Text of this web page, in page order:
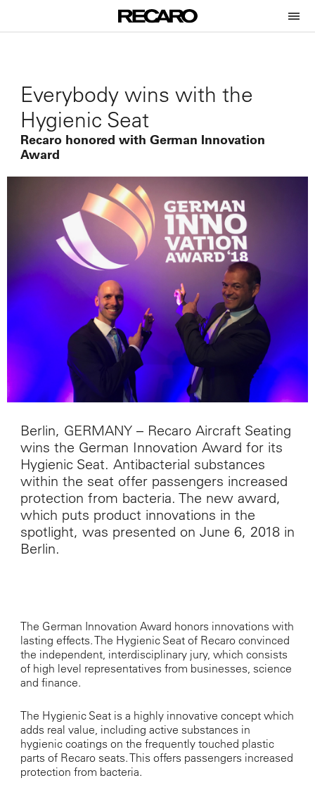
Everybody wins with the
Hygienic Seat
Recaro honored with German Innovation
Award
Berlin, GERMANY – Recaro Aircraft Seating
wins the German Innovation Award for its
Hygienic Seat. Antibacterial substances
within the seat offer passengers increased
protection from bacteria. The new award,
which puts product innovations in the
spotlight, was presented on June 6, 2018 in
Berlin.
The German Innovation Award honors innovations with
lasting effects. The Hygienic Seat of Recaro convinced
the independent, interdisciplinary jury, which consists
of high level representatives from businesses, science
and finance.
The Hygienic Seat is a highly innovative concept which
adds real value, including active substances in
hygienic coatings on the frequently touched plastic
parts of Recaro seats. This offers passengers increased
protection from bacteria.